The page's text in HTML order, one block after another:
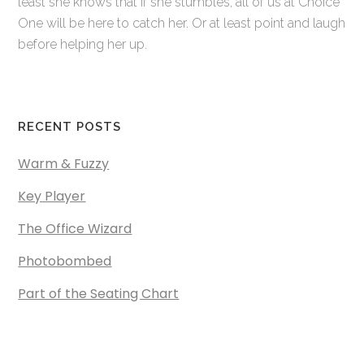
One will be here to catch her. Or at least point and laugh
before helping her up.
RECENT POSTS
Warm & Fuzzy
Key Player
The Office Wizard
Photobombed
Part of the Seating Chart